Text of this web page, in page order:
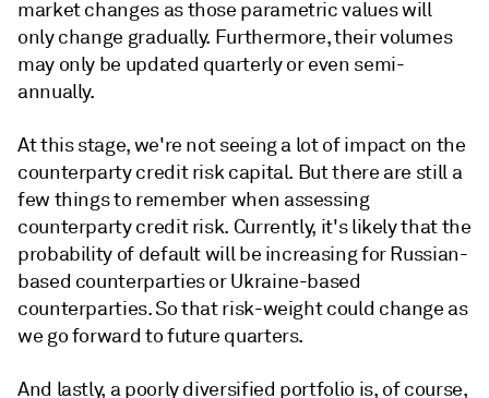
market changes as those parametric values will
only change gradually. Furthermore, their volumes
may only be updated quarterly or even semi-
annually.
At this stage, we're not seeing a lot of impact on the
counterparty credit risk capital. But there are still a
few things to remember when assessing
counterparty credit risk. Currently, it's likely that the
probability of default will be increasing for Russian-
based counterparties or Ukraine-based
counterparties. So that risk-weight could change as
we go forward to future quarters.
And lastly, a poorly diversified portfolio is, of course,